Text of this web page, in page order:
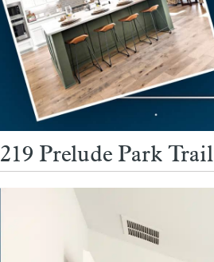
219 Prelude Park